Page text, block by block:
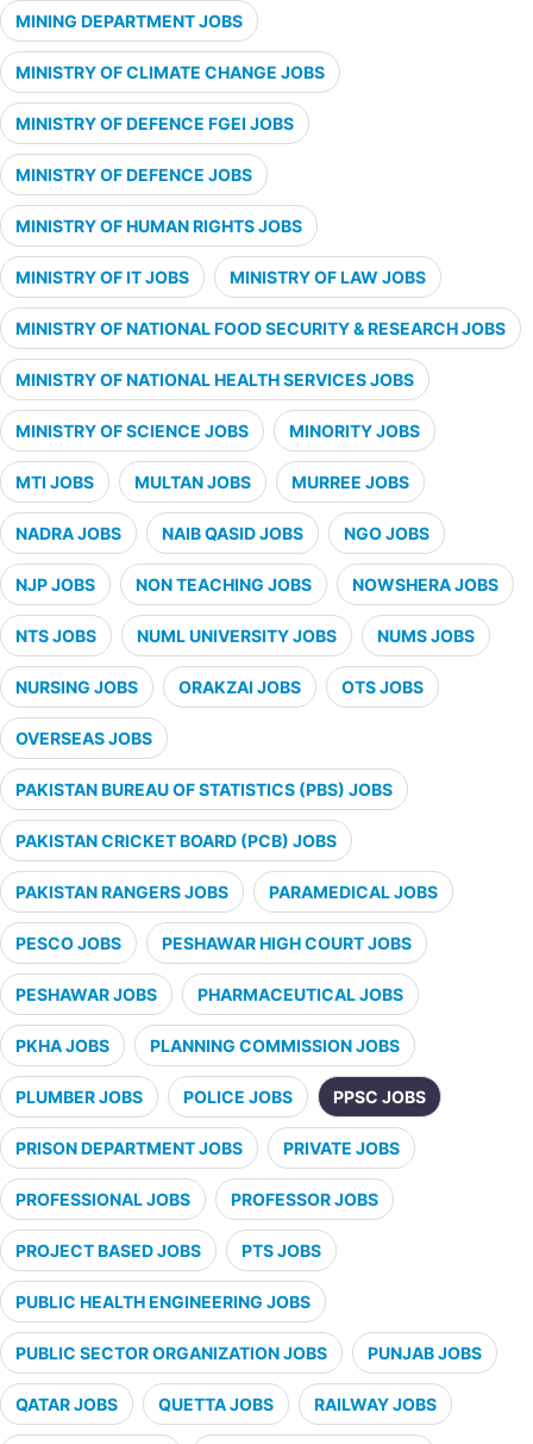
MINING DEPARTMENT JOBS
MINISTRY OF CLIMATE CHANGE JOBS
MINISTRY OF DEFENCE FGEI JOBS
MINISTRY OF DEFENCE JOBS
MINISTRY OF HUMAN RIGHTS JOBS
MINISTRY OF IT JOBS MINISTRY OF LAW JOBS
MINISTRY OF NATIONAL FOOD SECURITY & RESEARCH JOBS
MINISTRY OF NATIONAL HEALTH SERVICES JOBS
MINISTRY OF SCIENCE JOBS MINORITY JOBS
MTI JOBS MULTAN JOBS MURREE JOBS
NADRA JOBS NAIB QASID JOBS NGO JOBS
NJP JOBS NON TEACHING JOBS NOWSHERA JOBS
NTS JOBS NUML UNIVERSITY JOBS NUMS JOBS
NURSING JOBS ORAKZAI JOBS OTS JOBS
OVERSEAS JOBS
PAKISTAN BUREAU OF STATISTICS (PBS) JOBS
PAKISTAN CRICKET BOARD (PCB) JOBS
PAKISTAN RANGERS JOBS PARAMEDICAL JOBS
PESCO JOBS PESHAWAR HIGH COURT JOBS
PESHAWAR JOBS PHARMACEUTICAL JOBS
PKHA JOBS PLANNING COMMISSION JOBS
PLUMBER JOBS POLICE JOBS PPSC JOBS
PRISON DEPARTMENT JOBS PRIVATE JOBS
PROFESSIONAL JOBS PROFESSOR JOBS
PROJECT BASED JOBS PTS JOBS
PUBLIC HEALTH ENGINEERING JOBS
PUBLIC SECTOR ORGANIZATION JOBS PUNJAB JOBS
QATAR JOBS QUETTA JOBS RAILWAY JOBS